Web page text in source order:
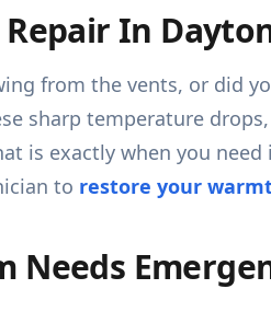
In
from the vents, or did
sharp temperature
is exactly when you
to restore your
Needs